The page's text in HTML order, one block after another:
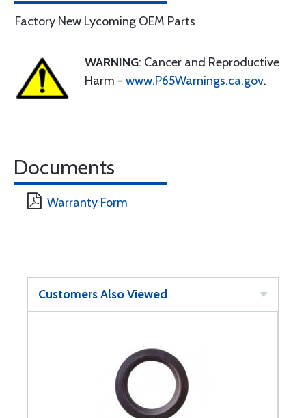
Factory New Lycoming OEM Parts
WARNING: Cancer and Reproductive
Harm - www.P65Warnings.ca.gov.
Documents
Warranty Form
Customers Also Viewed